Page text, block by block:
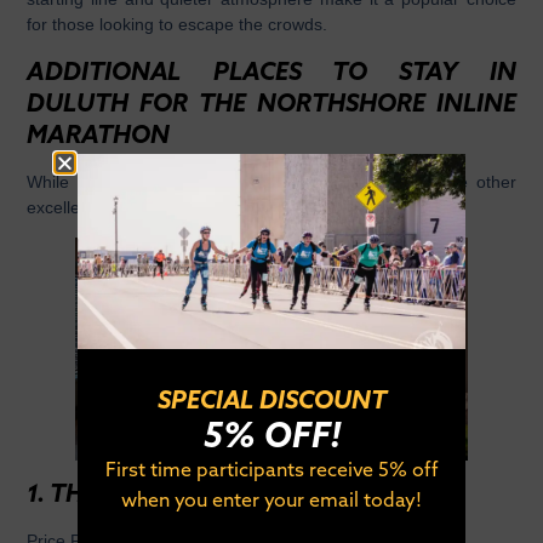
for those looking to escape the crowds.
ADDITIONAL PLACES TO STAY IN
DULUTH FOR THE NORTHSHORE INLINE
MARATHON
While the above hotels are our top partners, there are other
excellent options worth considering:
1. THE NJORD
SPECIAL DISCOUNT
5% OFF!
First time participants receive 5% off
when you enter your email today!